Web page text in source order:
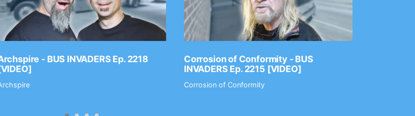
- BUS INVADERS Ep. 2218
Corrosion of Conformity - BUS
INVADERS Ep. 2215 [VIDEO]
Corrosion of Conformity